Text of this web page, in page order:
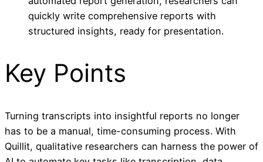
quickly write comprehensive reports with
structured insights, ready for presentation.
Key Points
Turning transcripts into insightful reports no longer
has to be a manual, time-consuming process. With
Quillit, qualitative researchers can harness the power of